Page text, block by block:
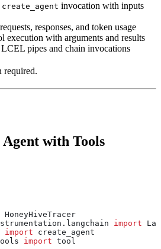
create_agent invocation with inputs
responses, and token usage
execution with arguments and results
pipes and chain invocations
required.
with Tools
HoneyHiveTracer
import
import create_agent
import tool